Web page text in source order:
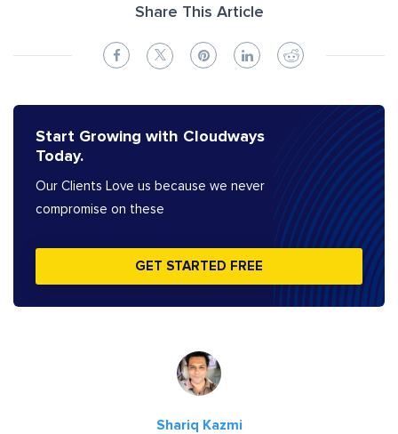
Share This Article
Start Growing with Cloudways
Today.
Our Clients Love us because we never
compromise on these
GET STARTED FREE
Shariq Kazmi